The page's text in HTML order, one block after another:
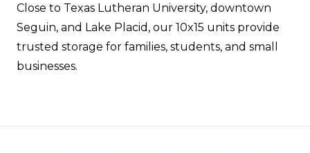
Close to Texas Lutheran University, downtown
Seguin, and Lake Placid, our 10x15 units provide
trusted storage for families, students, and small
businesses.